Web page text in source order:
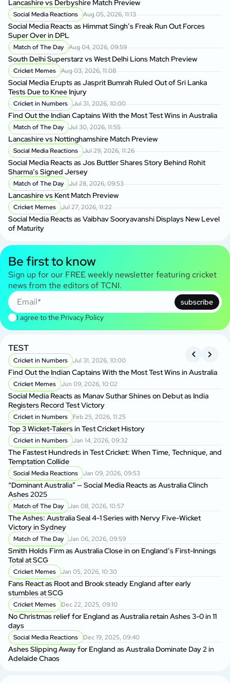
Lancashire vs Derbyshire Match Preview
Social Media Reactions Aug 05, 2026, 11:13
Social Media Reacts as Himmat Singh’s Freak Run Out Forces
Super Over in DPL
Match of The Day Aug 04, 2026, 09:59
South Delhi Superstarz vs West Delhi Lions Match Preview
Cricket Memes Aug 03, 2026, 11:08
Social Media Erupts as Jasprit Bumrah Ruled Out of Sri Lanka
Tests Due to Knee Injury
Cricket in Numbers Jul 31, 2026, 10:00
Find Out the Indian Captains With the Most Test Wins in Australia
Match of The Day Jul 30, 2026, 11:55
Lancashire vs Nottinghamshire Match Preview
Social Media Reactions Jul 29, 2026, 11:26
Social Media Reacts as Jos Buttler Shares Story Behind Rohit
Sharma’s Signed Jersey
Match of The Day Jul 28, 2026, 09:53
Lancashire vs Kent Match Preview
Cricket Memes Jul 27, 2026, 11:22
Social Media Reacts as Vaibhav Sooryavanshi Displays New Level
of Maturity
Be first to know
Sign up for our FREE weekly newsletter featuring cricket
news from the editors of TCNI.
subscribe
I agree to the Privacy Policy
TEST
Cricket in Numbers Jul 31, 2026, 10:00
Find Out the Indian Captains With the Most Test Wins in Australia
Cricket Memes Jun 09, 2026, 10:02
Social Media Reacts as Manav Suthar Shines on Debut as India
Registers Record Test Victory
Cricket in Numbers Feb 25, 2026, 11:25
Top 3 Wicket-Takers in Test Cricket History
Cricket in Numbers Jan 14, 2026, 09:32
The Fastest Hundreds in Test Cricket: When Time, Technique, and
Temptation Collide
Social Media Reactions Jan 09, 2026, 09:53
“Dominant Australia” — Social Media Reacts as Australia Clinch
Ashes 2025
Match of The Day Jan 08, 2026, 10:57
The Ashes: Australia Seal 4-1 Series with Nervy Five-Wicket
Victory in Sydney
Match of The Day Jan 06, 2026, 09:59
Smith Holds Firm as Australia Close in on England’s First-Innings
Total at SCG
Cricket Memes Jan 05, 2026, 10:30
Fans React as Root and Brook steady England after early
stumbles at SCG
Cricket Memes Dec 22, 2025, 09:10
No Christmas relief for England as Australia retain Ashes 3-0 in 11
days
Social Media Reactions Dec 19, 2025, 09:40
Ashes Slipping Away for England as Australia Dominate Day 2 in
Adelaide Chaos